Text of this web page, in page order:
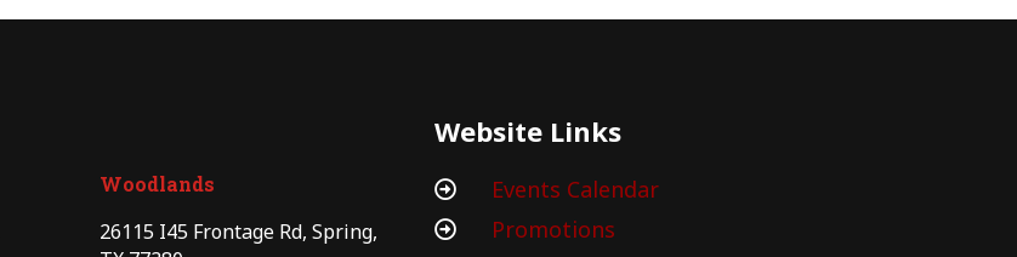
Woodlands
26115 I45 Frontage Rd, Spring,
Website Links
 Events Calendar

Promotions